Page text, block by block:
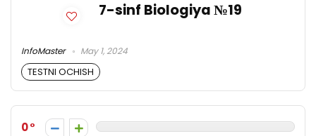
7-sinf Biologiya №19
InfoMaster May 1, 2024
TESTNI OCHISH
0